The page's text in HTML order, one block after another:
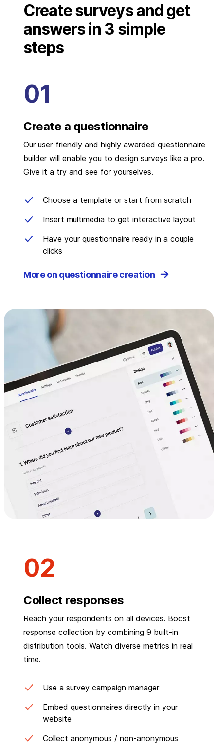
Create surveys and get
answers in 3 simple
steps
Create a questionnaire
Our user-friendly and highly awarded questionnaire
builder will enable you to design surveys like a pro.
Give it a try and see for yourselves.
Choose a template or start from scratch
Insert multimedia to get interactive layout
Have your questionnaire ready in a couple
clicks
More on questionnaire creation
Collect responses
Reach your respondents on all devices. Boost
response collection by combining 9 built-in
distribution tools. Watch diverse metrics in real
time.
Use a survey campaign manager
Embed questionnaires directly in your
website
Collect anonymous / non-anonymous